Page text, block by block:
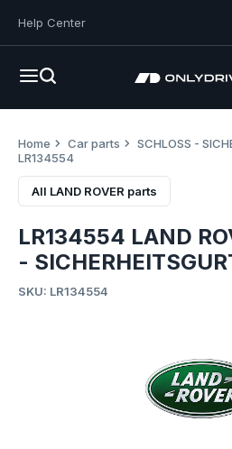
Help Center
Home Car parts
SCHLOSS -
LR134554
All LAND ROVER parts
LR134554 LAND
-
SKU: LR134554